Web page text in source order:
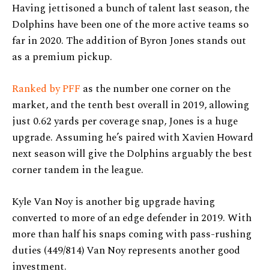
Having jettisoned a bunch of talent last season, the
Dolphins have been one of the more active teams so
far in 2020. The addition of Byron Jones stands out
as a premium pickup.
Ranked by PFF as the number one corner on the
market, and the tenth best overall in 2019, allowing
just 0.62 yards per coverage snap, Jones is a huge
upgrade. Assuming he’s paired with Xavien Howard
next season will give the Dolphins arguably the best
corner tandem in the league.
Kyle Van Noy is another big upgrade having
converted to more of an edge defender in 2019. With
more than half his snaps coming with pass-rushing
duties (449/814) Van Noy represents another good
investment.